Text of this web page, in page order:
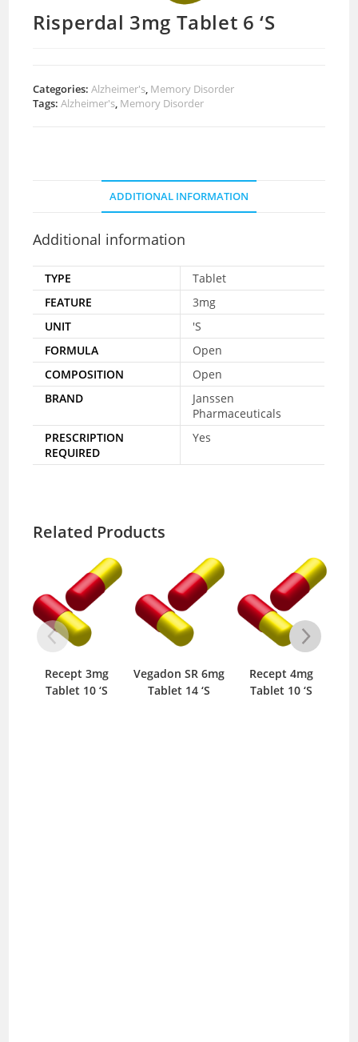
Risperdal 3mg Tablet 6 ‘S
Categories:Alzheimer's Memory Disorder
Tags:Alzheimer's Memory Disorder
ADDITIONAL INFORMATION
Additional information
TYPE
Tablet
FEATURE
3mg
UNIT
'S
FORMULA
Open
COMPOSITION
Open
BRAND
Janssen
Pharmaceuticals
PRESCRIPTION
REQUIRED
Yes
Related Products
Recept 3mg
Tablet 10 ‘S
Vegadon SR 6mg
Tablet 14 ‘S
Recept 4mg
Tablet 10 ‘S